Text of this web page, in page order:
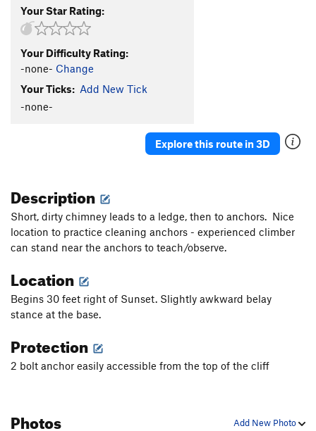
Your Star Rating:
Your Difficulty Rating:
-none- Change
Your Ticks: Add New Tick
-none-
Explore this route in 3D
Description
Short, dirty chimney leads to a ledge, then to anchors. Nice
location to practice cleaning anchors - experienced climber
can stand near the anchors to teach/observe.
Location
Begins 30 feet right of Sunset. Slightly awkward belay
stance at the base.
Protection
2 bolt anchor easily accessible from the top of the cliff
Add New Photo
Photos